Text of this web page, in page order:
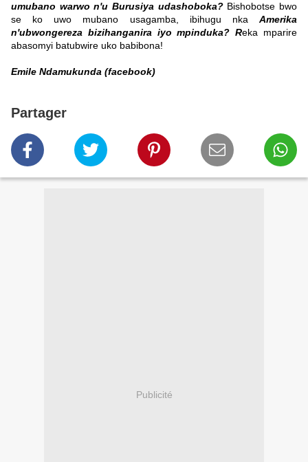
umubano warwo n'u Burusiya udashoboka?Bishobotse bwo
se ko uwo mubano usagamba, ibihugu nka Amerika
n'ubwongereza bizihanganira iyo mpinduka? Reka mparire
abasomyi batubwire uko babibona!
Emile Ndamukunda (facebook)
Partager
Publicité